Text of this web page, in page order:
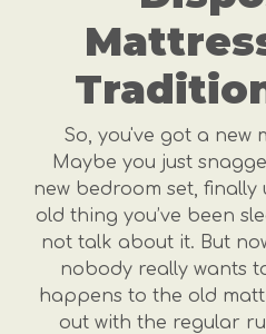
So, you've got a new
Maybe you just
new bedroom set,
old thing you’ve been
not talk about it. But
nobody really wants
happens to the old
out with the regular